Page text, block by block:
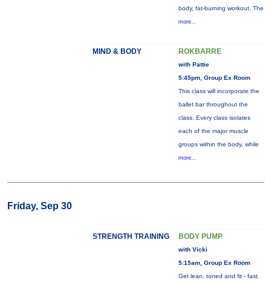
body, fat-burning workout. The
more...
MIND & BODY ROKBARRE
with Pattie
5:45pm, Group Ex Room
This class will incorporate the
ballet bar throughout the
class. Every class isolates
each of the major muscle
groups within the body, while
more...
Friday, Sep 30
STRENGTH TRAINING BODY PUMP
with Vicki
5:15am, Group Ex Room
Get lean, toned and fit - fast.